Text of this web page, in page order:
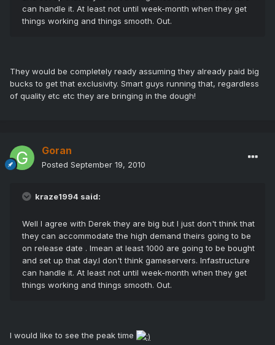
can handle it. At least not until week-month when they get
things working and things smooth. Out.
They would be completely ready assuming they already paid big
bucks to get that exclusivity. Smart guys running that, regardless
of quality etc etc they are bringing in the dough!
Goran
Posted September 19, 2010
kraze1994 said:
Well I agree with Derek they are big but I just don't think that
they can accommodate the high demand theirs going to be
on release date . Imean at least 1000 are going to be bought
and set up that day.I don't think gameservers. Infastructure
can handle it. At least not until week-month when they get
things working and things smooth. Out.
I would like to see the peak time